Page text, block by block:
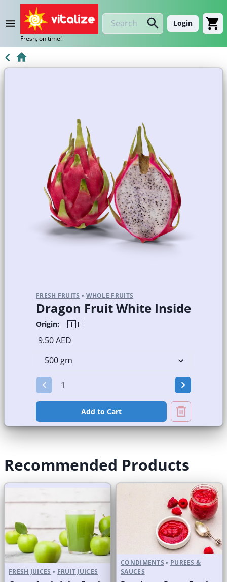
Fresh, on time!
Login
FRESH FRUITS • WHOLE FRUITS
Dragon Fruit White Inside
Origin:
🇹🇭
9.50 AED
Add to Cart
Recommended Products
FRESH JUICES • FRUIT JUICES
CONDIMENTS • PUREES &
SAUCES